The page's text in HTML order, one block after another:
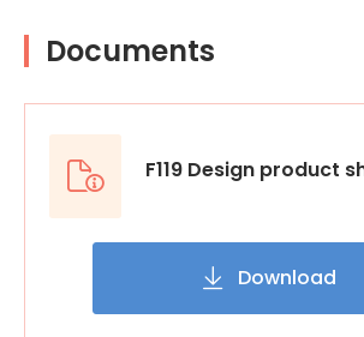
Documents
F119 Design product
Download